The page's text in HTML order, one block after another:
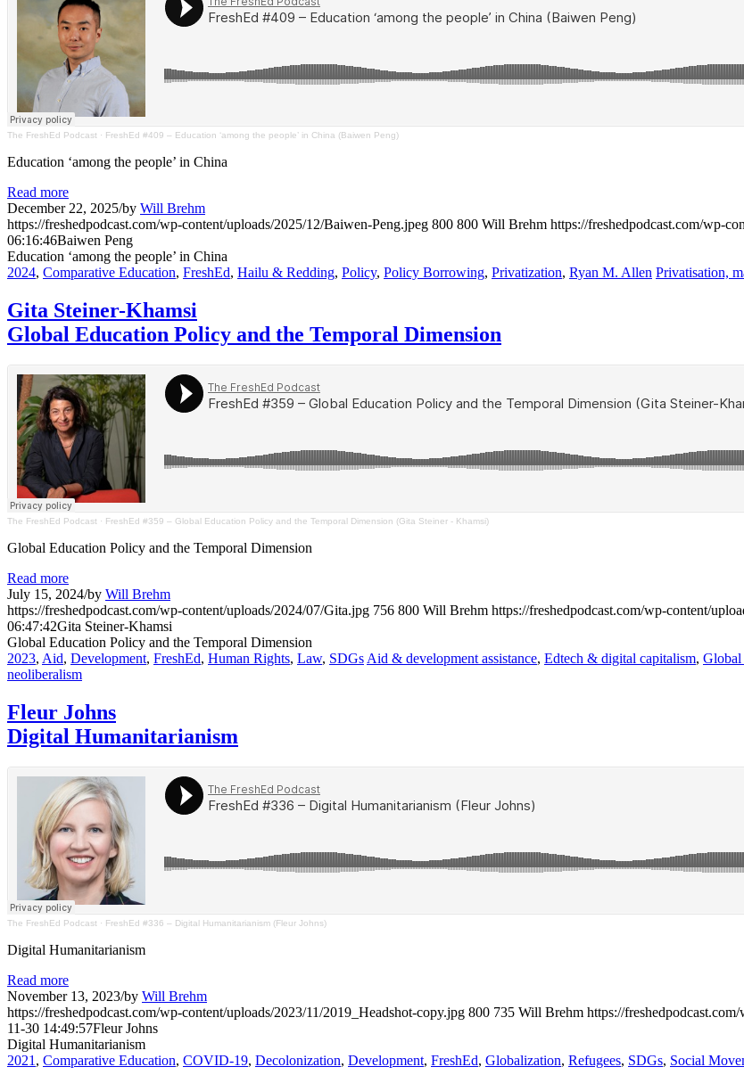
The FreshEd Podcast · FreshEd #409 – Education ‘among the people’ in China (Baiwen Peng)
Education ‘among the people’ in China
Read more
December 22, 2025/by Will Brehm
https://freshedpodcast.com/wp-content/uploads/2025/12/Baiwen-Peng.jpeg 800 800 Will Brehm https://freshedpodcast.com/wp-
06:16:46Baiwen Peng
Education ‘among the people’ in China
2024, Comparative Education, FreshEd, Hailu & Redding, Policy, Policy Borrowing, Privatization, Ryan M. Allen Privatisation,
Gita Steiner-Khamsi
Global Education Policy and the Temporal Dimension
The FreshEd Podcast · FreshEd #359 – Global Education Policy and the Temporal Dimension (Gita Steiner - Khamsi)
Global Education Policy and the Temporal Dimension
Read more
July 15, 2024/by Will Brehm
https://freshedpodcast.com/wp-content/uploads/2024/07/Gita.jpg 756 800 Will Brehm https://freshedpodcast.com/wp-content/
06:47:42Gita Steiner-Khamsi
Global Education Policy and the Temporal Dimension
2023, Aid, Development, FreshEd, Human Rights, Law, SDGs Aid & development assistance, Edtech & digital capitalism, Global
neoliberalism
Fleur Johns
Digital Humanitarianism
The FreshEd Podcast · FreshEd #336 – Digital Humanitarianism (Fleur Johns)
Digital Humanitarianism
Read more
November 13, 2023/by Will Brehm
https://freshedpodcast.com/wp-content/uploads/2023/11/2019_Headshot-copy.jpg 800 735 Will Brehm https://
11-30 14:49:57Fleur Johns
Digital Humanitarianism
2021 , Comparative Education, COVID-19, Decolonization, Development, FreshEd, Globalization, Refugees, SDGs, Social